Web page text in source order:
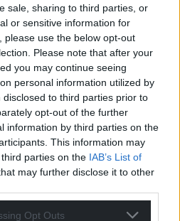
sale, sharing to third parties, or
or sensitive information for
please use the below opt-out
Please note that after your
you may continue seeing
personal information utilized by
to third parties prior to
opt-out of the further
information by third parties on the
This information may
parties on the IAB’s List of
may further disclose it to other
Opt Outs